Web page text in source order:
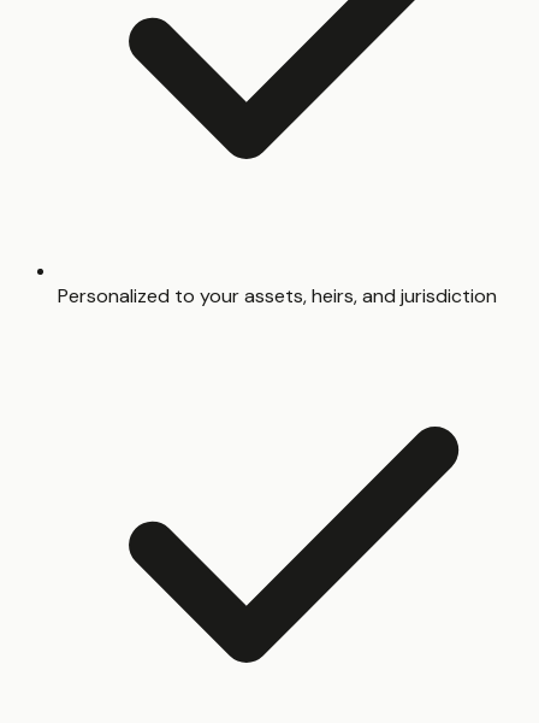
Personalized to your assets, heirs, and jurisdiction